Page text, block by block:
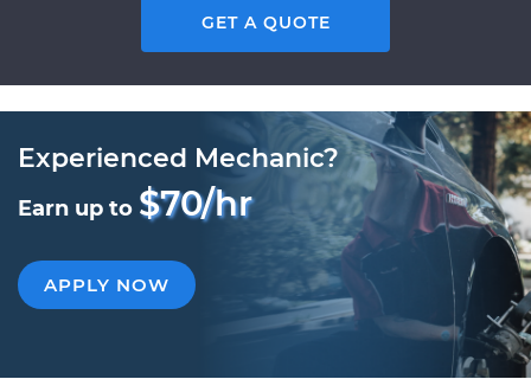
GET A QUOTE
Experienced Mechanic?
Earn up to $70/hr
APPLY NOW